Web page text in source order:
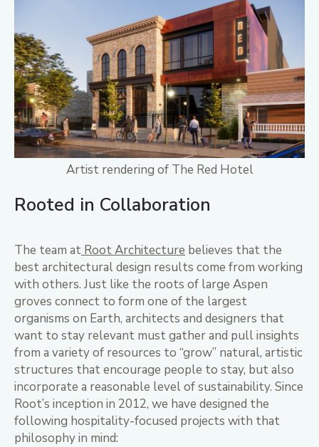
Artist rendering of The Red Hotel
Rooted in Collaboration
The team at Root Architecture believes that the
best architectural design results come from working
with others. Just like the roots of large Aspen
groves connect to form one of the largest
organisms on Earth, architects and designers that
want to stay relevant must gather and pull insights
from a variety of resources to “grow” natural, artistic
structures that encourage people to stay, but also
incorporate a reasonable level of sustainability. Since
Root’s inception in 2012, we have designed the
following hospitality-focused projects with that
philosophy in mind: